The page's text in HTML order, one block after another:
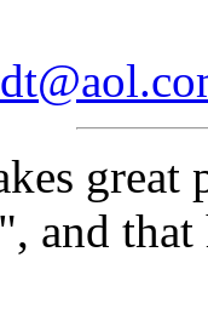
great
and